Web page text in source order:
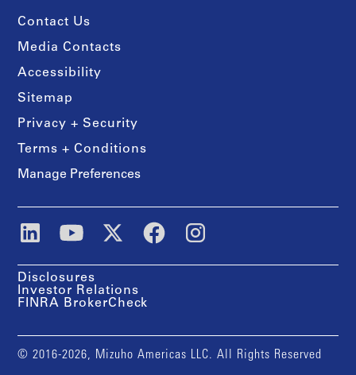
Contact Us
Media Contacts
Accessibility
Sitemap
Privacy + Security
Terms + Conditions
Manage Preferences
Disclosures
Investor Relations
FINRA BrokerCheck
© 2016-2026, Mizuho Americas LLC. All Rights Reserved